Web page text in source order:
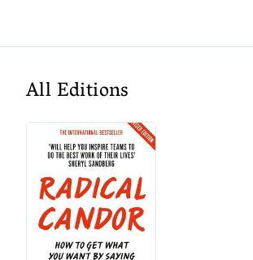
All Editions